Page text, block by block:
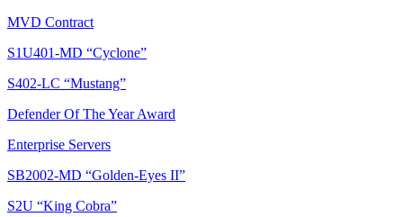
MVD Contract
S1U401-MD “Cyclone”
S402-LC “Mustang”
Defender Of The Year Award
Enterprise Servers
SB2002-MD “Golden-Eyes II”
S2U “King Cobra”